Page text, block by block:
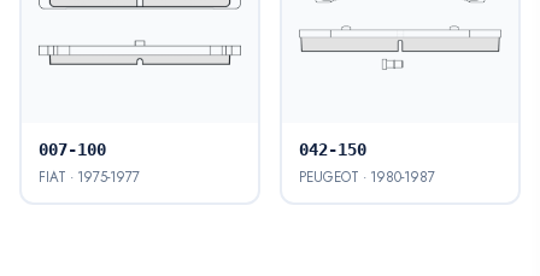
007-100
FIAT · 1975-1977
042-150
PEUGEOT · 1980-1987